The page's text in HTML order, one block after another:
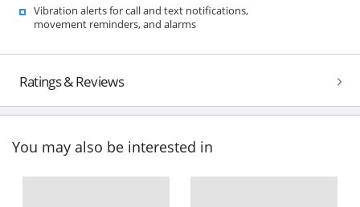
Vibration alerts for call and text notifications,
movement reminders, and alarms
Ratings & Reviews
You may also be interested in